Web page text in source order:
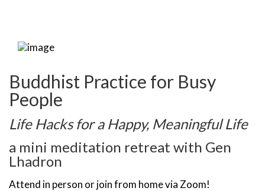
Buddhist Practice for Busy
People
Life Hacks for a Happy, Meaningful Life
a mini meditation retreat with Gen
Lhadron
Attend in person or join from home via Zoom!